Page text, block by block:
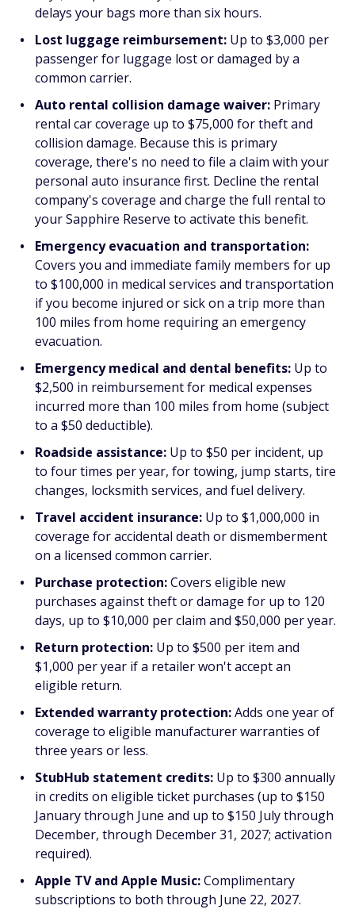
delays your bags more than six hours.
Lost luggage reimbursement: Up to $3,000 per
passenger for luggage lost or damaged by a
common carrier.
Auto rental collision damage waiver: Primary
rental car coverage up to $75,000 for theft and
collision damage. Because this is primary
coverage, there's no need to file a claim with your
personal auto insurance first. Decline the rental
company's coverage and charge the full rental to
your Sapphire Reserve to activate this benefit.
Emergency evacuation and transportation:
Covers you and immediate family members for up
to $100,000 in medical services and transportation
if you become injured or sick on a trip more than
100 miles from home requiring an emergency
evacuation.
Emergency medical and dental benefits: Up to
$2,500 in reimbursement for medical expenses
incurred more than 100 miles from home (subject
to a $50 deductible).
Roadside assistance: Up to $50 per incident, up
to four times per year, for towing, jump starts, tire
changes, locksmith services, and fuel delivery.
Travel accident insurance: Up to $1,000,000 in
coverage for accidental death or dismemberment
on a licensed common carrier.
Purchase protection:Covers eligible new
purchases against theft or damage for up to 120
days, up to $10,000 per claim and $50,000 per year.
Return protection: Up to $500 per item and
$1,000 per year if a retailer won't accept an
eligible return.
Extended warranty protection:Adds one year of
coverage to eligible manufacturer warranties of
three years or less.
StubHub statement credits: Up to $300 annually
in credits on eligible ticket purchases (up to $150
January through June and up to $150 July through
December, through December 31, 2027; activation
required).
Apple TV and Apple Music:Complimentary
subscriptions to both through June 22, 2027.